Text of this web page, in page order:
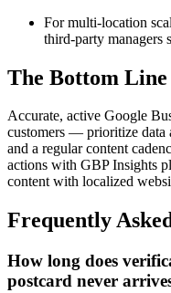
For multi-location
third-party managers
The Bottom Line
Accurate, active Google
customers — prioritize data
and a regular content
actions with GBP Insights
content with localized
Frequently
How long does
postcard never